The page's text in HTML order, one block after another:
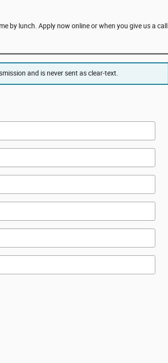
by lunch. Apply now online or when you give us a call
and is never sent as clear-text.